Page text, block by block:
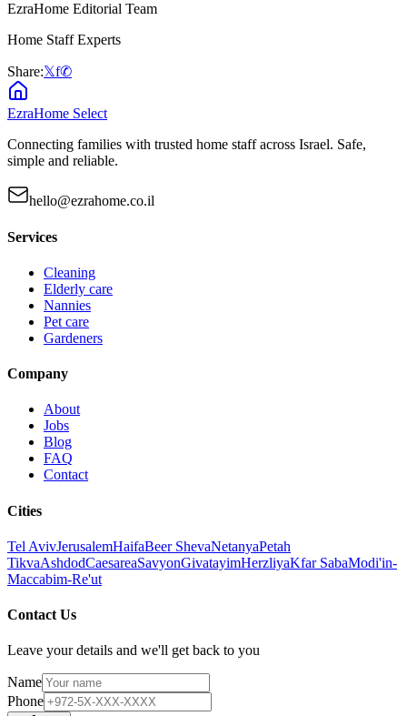
EzraHome Editorial Team
Home Staff Experts
Share:𝕏f✆
EzraHome Select
Connecting families with trusted home staff across Israel. Safe,
simple and reliable.
hello@ezrahome.co.il
Services
Cleaning
Elderly care
Nannies
Pet care
Gardeners
Company
About
Jobs
Blog
FAQ
Contact
Cities
Tel AvivJerusalemHaifaBeer ShevaNetanyaPetah
TikvaAshdodCaesareaSavyonGivatayimHerzliyaKfar SabaModi'in-
Maccabim-Re'ut
Contact Us
Leave your details and we'll get back to you
Name
Phone